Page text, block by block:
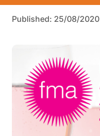
Published: 25/08/2020